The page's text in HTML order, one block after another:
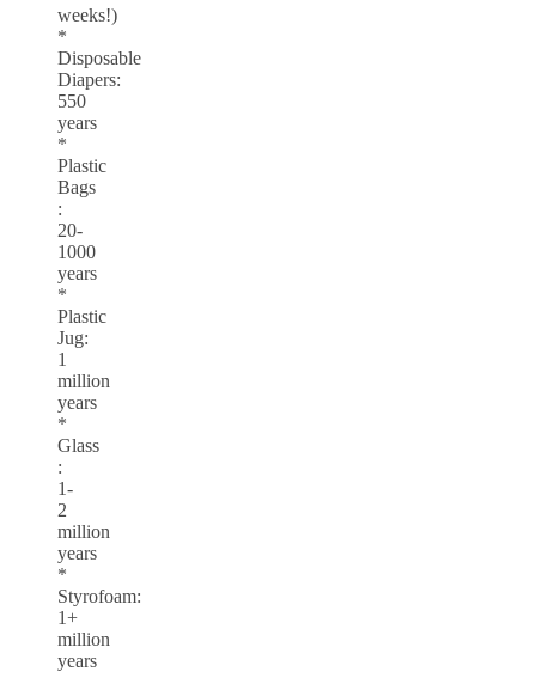
weeks!)
*
Disposable
Diapers:
550
years
*
Plastic
Bags
:
20-
1000
years
*
Plastic
Jug:
1
million
years
*
Glass
:
1-
2
million
years
*
Styrofoam:
1+
million
years